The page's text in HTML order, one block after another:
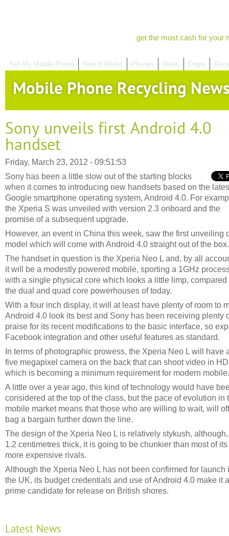
get the most cash for your
Sell My Mobile Phone How It Works Phones Deals Drops
Mobile Phone Recycling
Sony unveils first Android 4.0
handset
Friday, March 23, 2012 - 09:51:53
Sony has been a little slow out of the starting blocks
when it comes to introducing new handsets based on the
Google smartphone operating system, Android 4.0. For
the Xperia S was unveiled with version 2.3 onboard and the
promise of a subsequent upgrade.
However, an event in China this week, saw the first unveiling
model which will come with Android 4.0 straight out of the box.
The handset in question is the Xperia Neo L and, by all
it will be a modestly powered mobile, sporting a 1GHz
with a single physical core which looks a little limp, compared
the dual and quad core powerhouses of today.
With a four inch display, it will at least have plenty of room to
Android 4.0 look its best and Sony has been receiving plenty
praise for its recent modifications to the basic interface, so
Facebook integration and other useful features as standard.
In terms of photographic prowess, the Xperia Neo L will have
five megapixel camera on the back that can shoot video in
which is becoming a minimum requirement for modern mobile.
A little over a year ago, this kind of technology would have
considered at the top of the class, but the pace of evolution in
mobile market means that those who are willing to wait, will
bag a bargain further down the line.
The design of the Xperia Neo L is relatively stykush,
1.2 centimetres thick, it is going to be chunkier than most of its
more expensive rivals.
Although the Xperia Neo L has not been confirmed for launch
the UK, its budget credentials and use of Android 4.0 make it a
prime candidate for release on British shores.
Latest News